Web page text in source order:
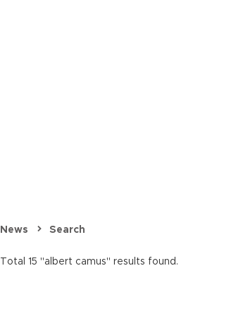
News Search
Total 15 "albert camus" results found.